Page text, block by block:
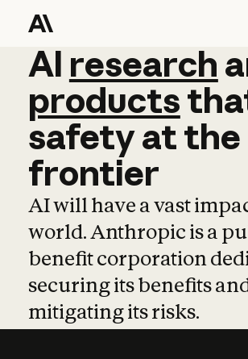
AI research
AI research
products
safetyatthe
frontier
AI will have a vast
world. Anthropic is a
benefit corporation
securing its benefits
mitigating its risks.